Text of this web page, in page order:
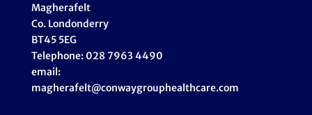
Magherafelt
Co. Londonderry
BT45 5EG
Telephone: 028 7963 4490
email:
magherafelt@conwaygrouphealthcare.com